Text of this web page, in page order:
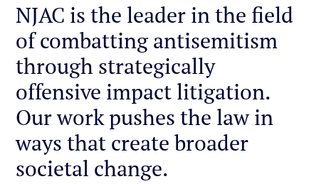
NJAC is the leader in the field
of combatting antisemitism
through strategically
offensive impact litigation.
Our work pushes the law in
ways that create broader
societal change.